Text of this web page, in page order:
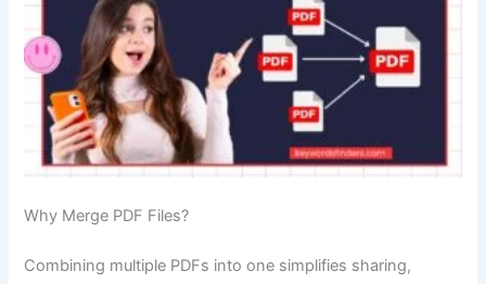
Why Merge PDF Files?
Combining multiple PDFs into one simplifies sharing,